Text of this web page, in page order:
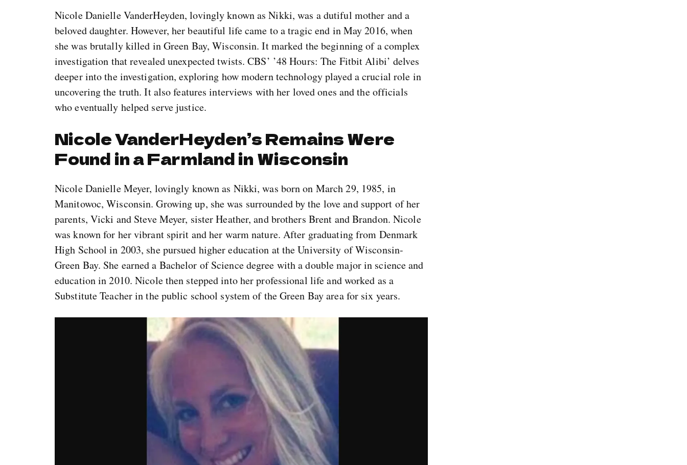
Nicole Danielle VanderHeyden, lovingly known as Nikki, was a dutiful mother and a
beloved daughter. However, her beautiful life came to a tragic end in May 2016, when
she was brutally killed in Green Bay, Wisconsin. It marked the beginning of a complex
investigation that revealed unexpected twists. CBS’ ’48 Hours: The Fitbit Alibi’ delves
deeper into the investigation, exploring how modern technology played a crucial role in
uncovering the truth. It also features interviews with her loved ones and the officials
who eventually helped serve justice.
Nicole VanderHeyden’s Remains Were
Found in a Farmland in Wisconsin
Nicole Danielle Meyer, lovingly known as Nikki, was born on March 29, 1985, in
Manitowoc, Wisconsin. Growing up, she was surrounded by the love and support of her
parents, Vicki and Steve Meyer, sister Heather, and brothers Brent and Brandon. Nicole
was known for her vibrant spirit and her warm nature. After graduating from Denmark
High School in 2003, she pursued higher education at the University of Wisconsin-
Green Bay. She earned a Bachelor of Science degree with a double major in science and
education in 2010. Nicole then stepped into her professional life and worked as a
Substitute Teacher in the public school system of the Green Bay area for six years.